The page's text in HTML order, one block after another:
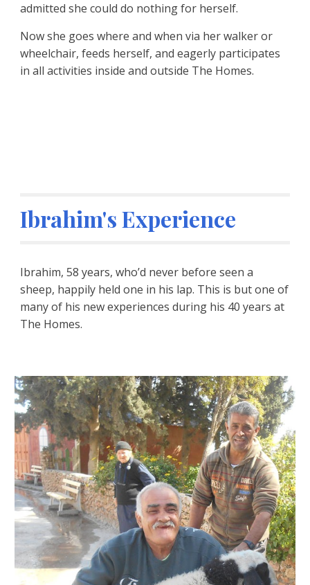
admitted she could do nothing for herself.
Now she goes where and when via her walker or
wheelchair, feeds herself, and eagerly participates
in all activities inside and outside The Homes.
Ibrahim's Experience
Ibrahim, 58 years, who’d never before seen a
sheep, happily held one in his lap. This is but one of
many of his new experiences during his 40 years at
The Homes.